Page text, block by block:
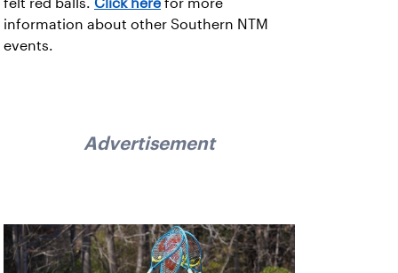
felt red balls. Click here for more
information about other Southern NTM
events.
Advertisement